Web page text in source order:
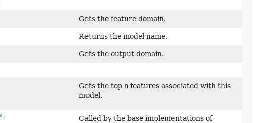
Gets the feature domain.
Returns the model name.
Gets the output domain.
Gets the top n features associated with this
model.
Called by the base implementations of